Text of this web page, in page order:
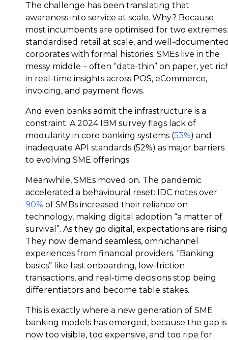
The challenge has been translating that
awareness into service at scale. Why? Because
most incumbents are optimised for two extremes:
standardised retail at scale, and well-
corporates with formal histories. SMEs live in the
messy middle – often “data-thin” on paper, yet
in real-time insights across POS, eCommerce,
invoicing, and payment flows.
And even banks admit the infrastructure is a
constraint. A 2024 IBM survey flags lack of
modularity in core banking systems (53%) and
inadequate API standards (52%) as major barriers
to evolving SME offerings.
Meanwhile, SMEs moved on. The pandemic
accelerated a behavioural reset: IDC notes over
90% of SMBs increased their reliance on
technology, making digital adoption “a matter of
survival”. As they go digital, expectations are
They now demand seamless, omnichannel
experiences from financial providers. “Banking
basics” like fast onboarding, low-friction
transactions, and real-time decisions stop being
differentiators and become table stakes.
This is exactly where a new generation of SME
banking models has emerged, because the gap is
now too visible, too expensive, and too ripe for